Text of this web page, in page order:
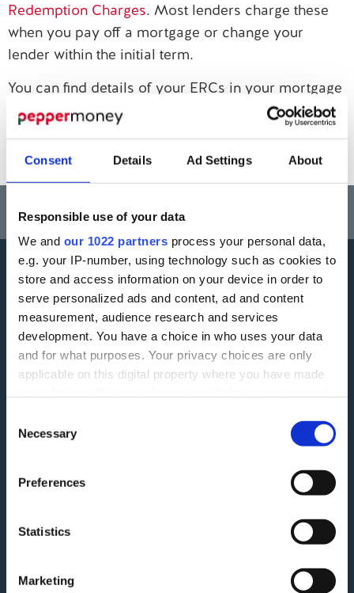
Consent Details Ad Settings About
Responsible use of your data
We and our 1022 partners process your personal data,
e.g. your IP-number, using technology such as cookies to
store and access information on your device in order to
serve personalized ads and content, ad and content
measurement, audience research and services
development. You have a choice in who uses your data
and for what purposes. Your privacy choices are only
applicable on this digital property where you have made
the Privacy trigger icon.
Collect information about your geographical
meters
Identify your device by actively scanning it for
Find out more about how your personal data is processed
Selection
Necessary
Preferences
Statistics
Marketing
Redemption Charges. Most lenders charge these
when you pay off a mortgage or change your
lender within the initial term.
You can find details of your ERCs in your mortgage
offer. Or, email our Customer Service team at
if you want to
find out if you’ll need to pay this charge.
Your home may be repossessed if you do not keep up repayments on a
mortgage or any other debt secured on it.
More information
Careers
ESG
Terms and Conditions
Securitisation History
Accessibility
Finding Additional Support
Interest rates
Follow Us